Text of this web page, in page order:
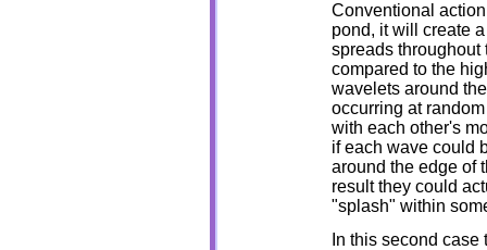
Conventional
pond, it will create
spreads throughout
compared to the
wavelets around
occurring at
with each other's
if each wave could
around the edge of
result they could
"splash" within
In this second